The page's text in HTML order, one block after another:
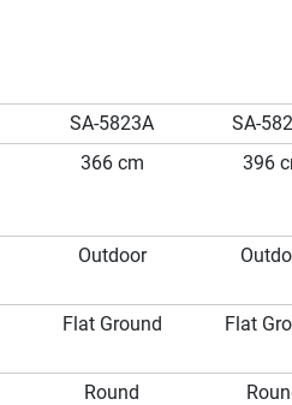
SA-5823A
SA-
366 cm 396
Outdoor
Flat Ground Flat
Round